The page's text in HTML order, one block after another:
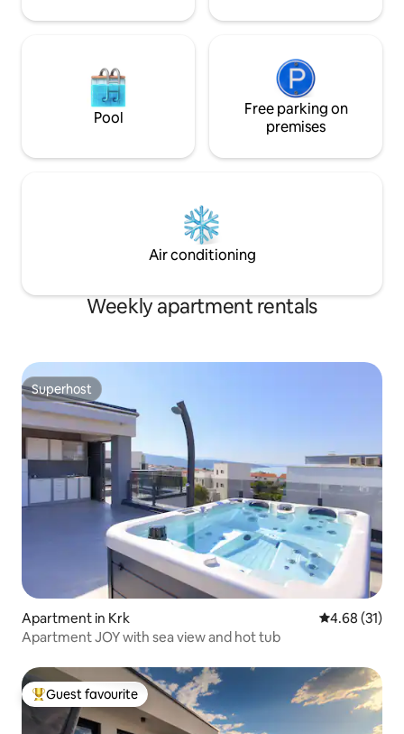
Pool
Free parking on
premises
Air conditioning
Weekly apartment rentals
Superhost
Superhost
Apartment in Krk 4.68 out of 5
4.68 (31)
Apartment JOY with sea view and hot tub
Top guest favourite
Guest favourite